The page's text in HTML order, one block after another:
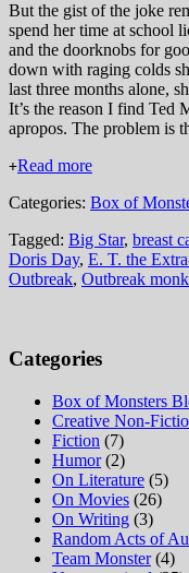
But the gist of the joke
spend her time at school
and the doorknobs for
down with raging colds
last three months alone,
It’s the reason I find Ted
apropos. The problem is
+Read more
Categories: Box of
Tagged: Big Star, breast
Doris Day, E. T. the
Outbreak, Outbreak
Categories
Box of Monsters
Creative Non-
Fiction (7)
Humor(2)
On Literature (5)
On Movies (26)
On Writing (3)
Random Acts of
Team Monster(4)